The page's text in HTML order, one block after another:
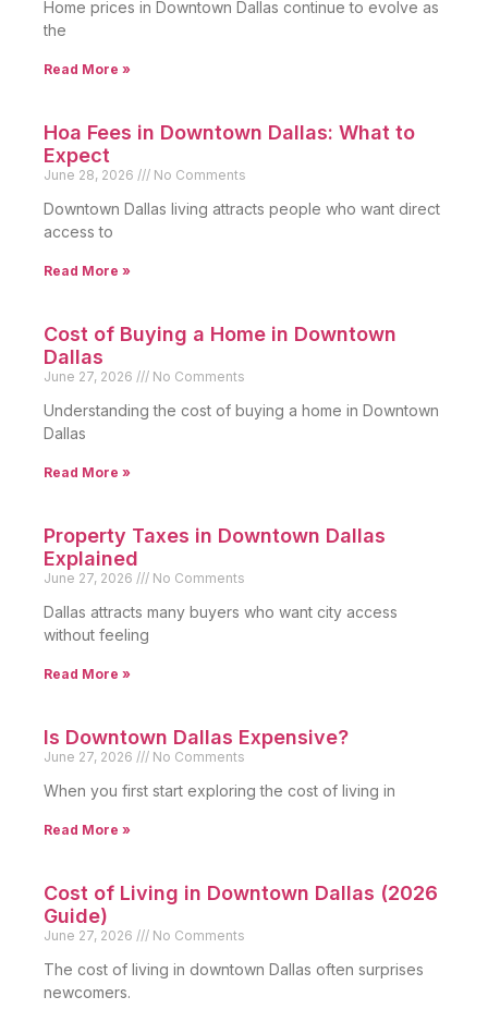
Home prices in Downtown Dallas continue to evolve as
the
Read More »
Hoa Fees in Downtown Dallas: What to
Expect
June 28, 2026 No Comments
Downtown Dallas living attracts people who want direct
access to
Read More »
Cost of Buying a Home in Downtown
Dallas
June 27, 2026 No Comments
Understanding the cost of buying a home in Downtown
Dallas
Read More »
Property Taxes in Downtown Dallas
Explained
June 27, 2026 No Comments
Dallas attracts many buyers who want city access
without feeling
Read More »
Is Downtown Dallas Expensive?
June 27, 2026 No Comments
When you first start exploring the cost of living in
Read More »
Cost of Living in Downtown Dallas (2026
Guide)
June 27, 2026 No Comments
The cost of living in downtown Dallas often surprises
newcomers.